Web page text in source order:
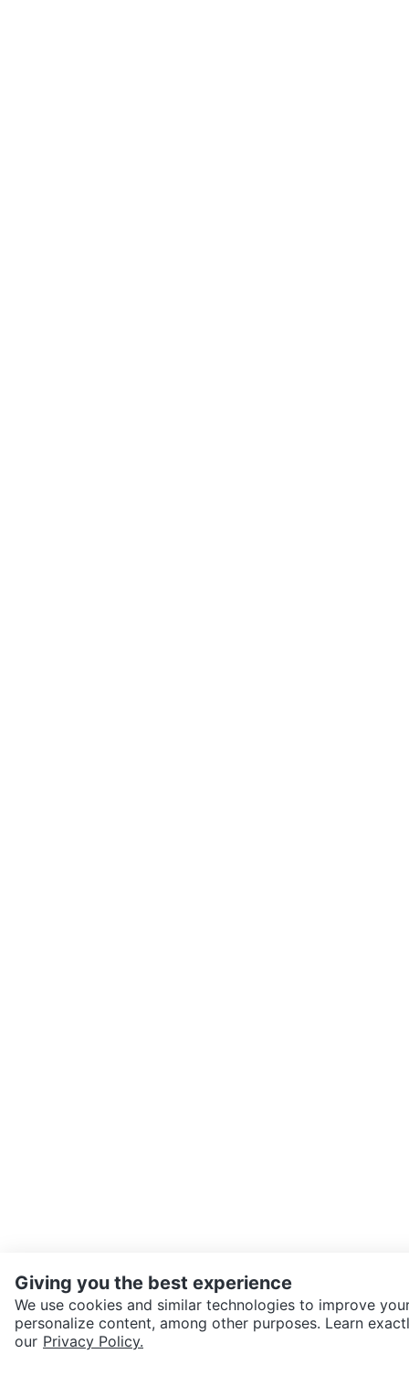
SEND CHAT TO SELLER
Giving you the best experience
We use cookies and similar technologies to improve
personalize content, among other purposes. Learn
our Privacy Policy.